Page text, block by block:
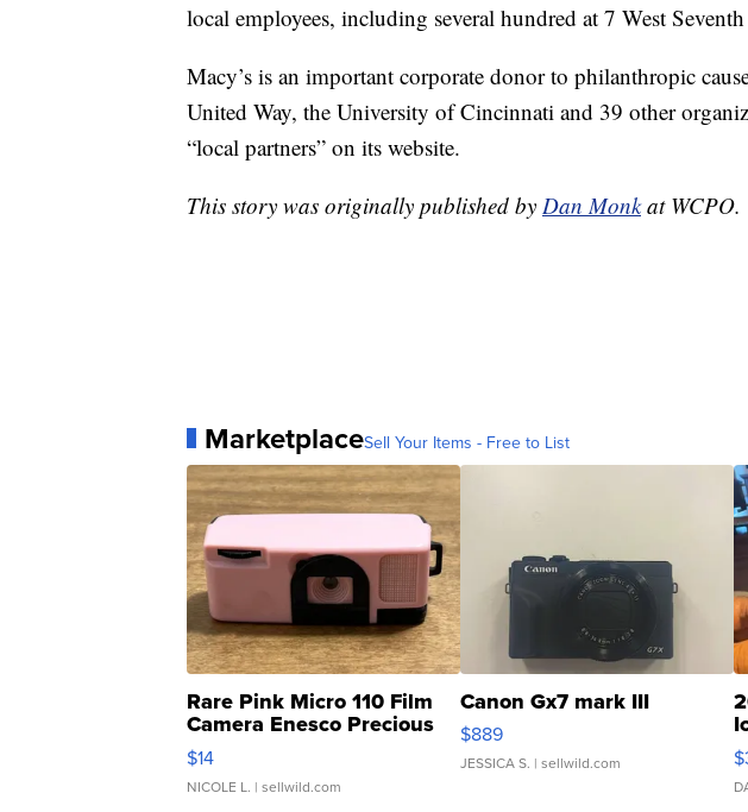
local employees, including several hundred at 7 West Seventh
Macy’s is an important corporate donor to philanthropic
United Way, the University of Cincinnati and 39 other
“local partners” on its website.
This story was originally published by Dan Monk at WCPO.
MarketplaceSell Your Items - Free to List
Rare Pink Micro 110 Film
Camera Enesco Precious
Moments TD4
$14
NICOLE L. | sellwild.com
Canon Gx7 mark III
$889
JESSICA S. | sellwild.com